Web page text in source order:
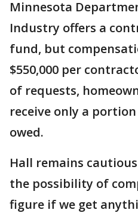
Minnesota
Industry offers a
fund, but
$550,000 per
of requests,
receive only a
owed.
Hall remains
the possibility of
figure if we get